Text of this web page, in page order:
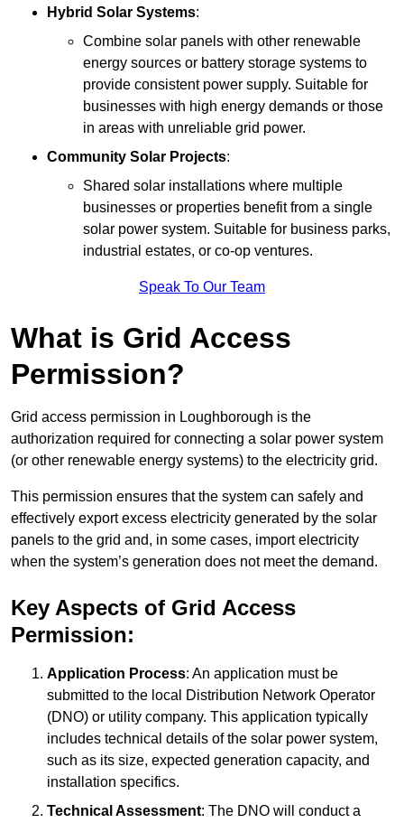
Hybrid Solar Systems:
Combine solar panels with other renewable
energy sources or battery storage systems to
provide consistent power supply. Suitable for
businesses with high energy demands or those
in areas with unreliable grid power.
Community Solar Projects:
Shared solar installations where multiple
businesses or properties benefit from a single
solar power system. Suitable for business parks,
industrial estates, or co-op ventures.
Speak To Our Team
What is Grid Access
Permission?
Grid access permission in Loughborough is the
authorization required for connecting a solar power system
(or other renewable energy systems) to the electricity grid.
This permission ensures that the system can safely and
effectively export excess electricity generated by the solar
panels to the grid and, in some cases, import electricity
when the system’s generation does not meet the demand.
Key Aspects of Grid Access
Permission:
Application Process: An application must be
submitted to the local Distribution Network Operator
(DNO) or utility company. This application typically
includes technical details of the solar power system,
such as its size, expected generation capacity, and
installation specifics.
Technical Assessment: The DNO will conduct a